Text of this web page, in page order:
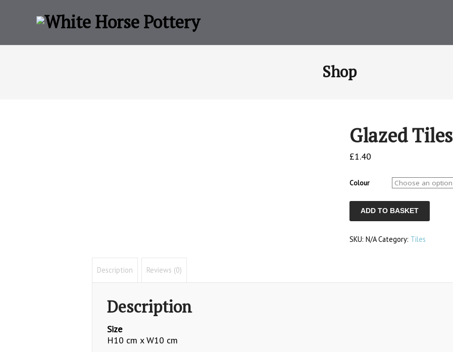
Shop
Glazed Tiles
£1.40
Colour
Glazed
Tiles
quantity
ADD TO BASKET
SKU: N/A Category: Tiles
Description Reviews (0)
Description
Size
H10 cm x W10 cm